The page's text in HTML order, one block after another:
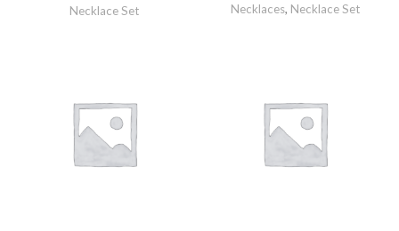
Necklace Set
Necklaces, Necklace Set